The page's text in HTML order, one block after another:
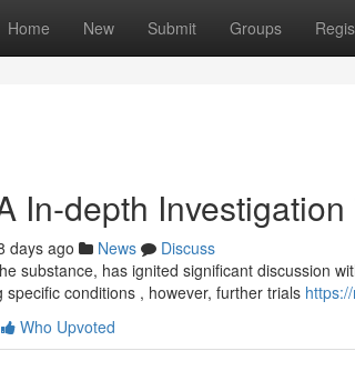
Home New Submit Groups
In-depth
days ago News
Discuss
substance, has ignited significant discussion
conditions , however, further trials
Who Upvoted